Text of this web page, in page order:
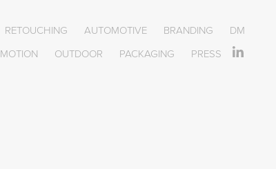
RETOUCHING AUTOMOTIVE BRANDING
DM
MOTION OUTDOOR PACKAGING PRESS